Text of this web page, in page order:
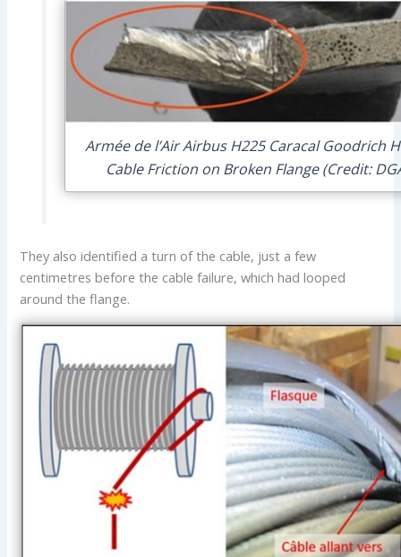
Armée de l’Air Airbus H225 Caracal Goodrich
Cable Friction on Broken Flange (Credit:
They also identified a turn of the cable, just a few
centimetres before the cable failure, which had looped
around the flange.